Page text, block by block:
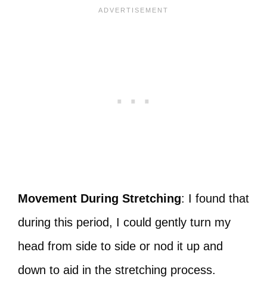
Movement During Stretching: I found that
during this period, I could gently turn my
head from side to side or nod it up and
down to aid in the stretching process.